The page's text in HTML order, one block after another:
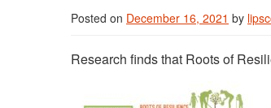
Posted on December 16, 2021 by
Research finds that Roots of